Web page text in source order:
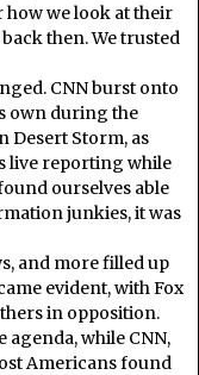
we look at their
then. We trusted
CNN burst onto
own during the
Desert Storm, as
live reporting while
ourselves able
junkies, it was
and more filled up
evident, with Fox
in opposition.
agenda, while CNN,
Americans found